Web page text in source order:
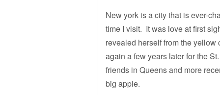
New york is a city that is ever-
time I visit. It was love at first
revealed herself from the
again a few years later for the
friends in Queens and more
big apple.